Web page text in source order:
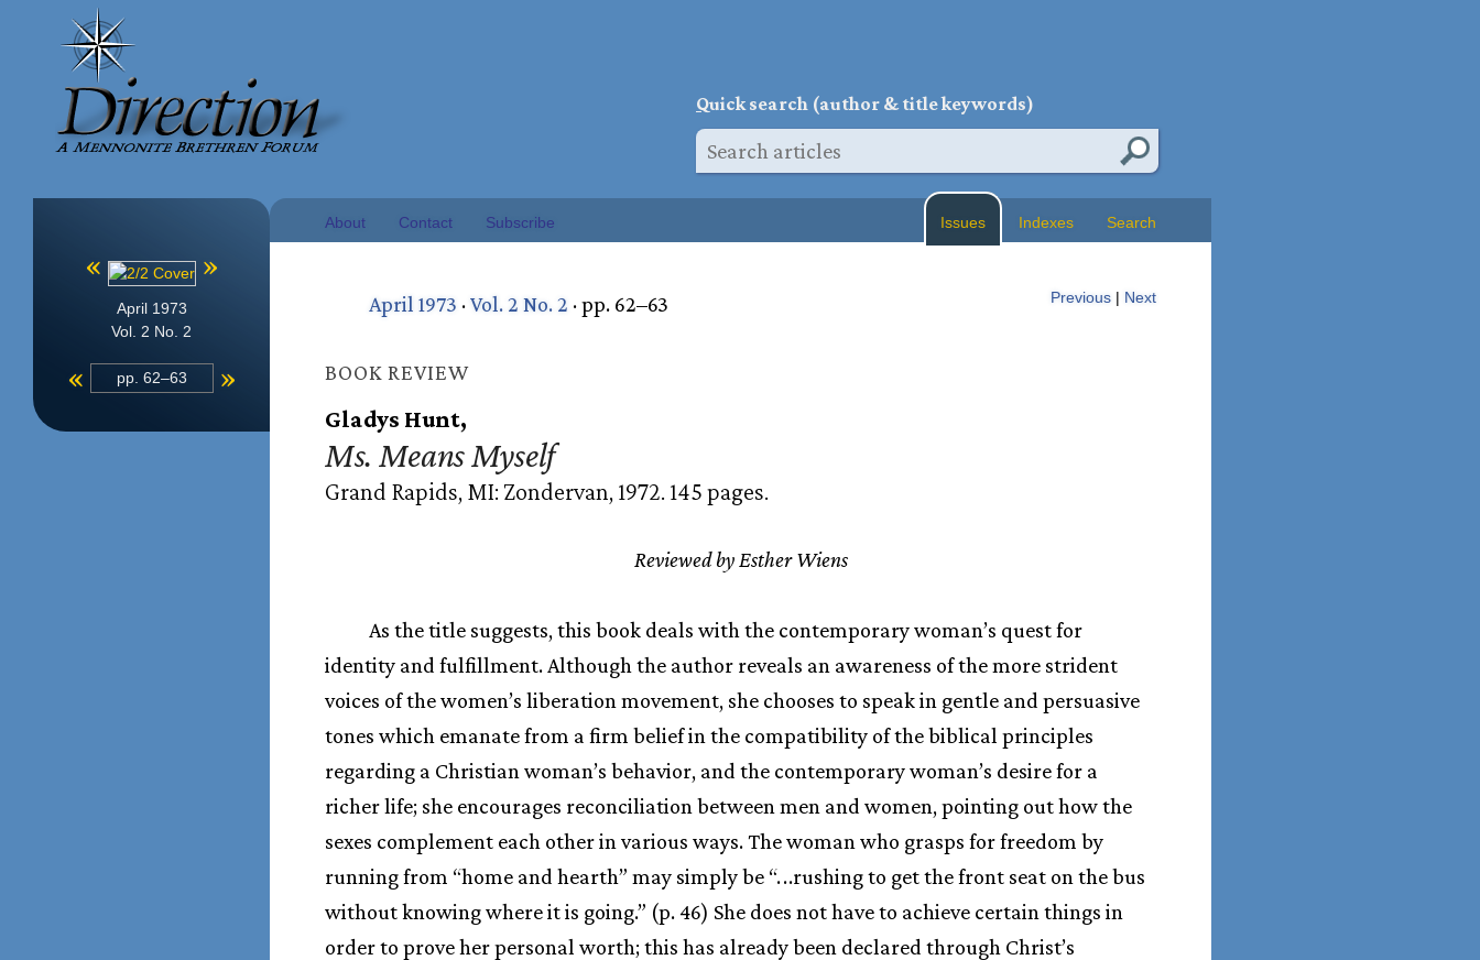
Quick search (author & title keywords)
About Contact Subscribe Issues Indexes Search
Previous | Next
April 1973 ·Vol. 2 No. 2 · pp. 62–63
BOOK REVIEW
Gladys Hunt,
Ms. Means Myself
Grand Rapids, MI: Zondervan, 1972. 145 pages.
Reviewed by Esther Wiens
As the title suggests, this book deals with the contemporary woman’s quest for
identity and fulfillment. Although the author reveals an awareness of the more strident
voices of the women’s liberation movement, she chooses to speak in gentle and persuasive
tones which emanate from a firm belief in the compatibility of the biblical principles
regarding a Christian woman’s behavior, and the contemporary woman’s desire for a
richer life; she encourages reconciliation between men and women, pointing out how the
sexes complement each other in various ways. The woman who grasps for freedom by
running from “home and hearth” may simply be “...rushing to get the front seat on the bus
without knowing where it is going.” (p. 46) She does not have to achieve certain things in
order to prove her personal worth; this has already been declared through Christ’s
« »
April 1973
Vol. 2 No. 2
« pp. 62–63 »